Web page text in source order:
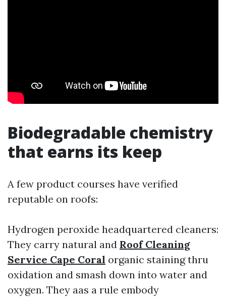
Biodegradable chemistry
that earns its keep
A few product courses have verified
reputable on roofs:
Hydrogen peroxide headquartered cleaners:
They carry natural and Roof Cleaning
Service Cape Coral organic staining thru
oxidation and smash down into water and
oxygen. They aas a rule embody